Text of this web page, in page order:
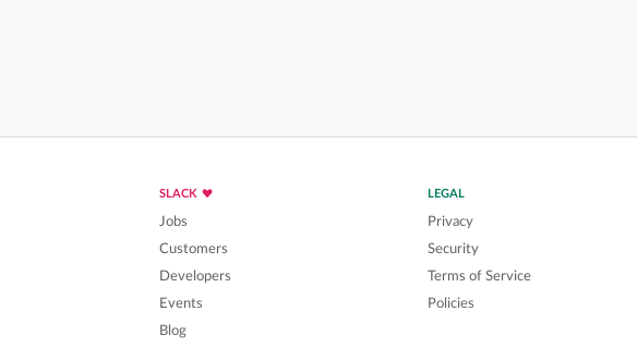
SLACK
Jobs
Customers
Developers
Events
Blog
LEGAL
Privacy
Security
Terms of Service
Policies